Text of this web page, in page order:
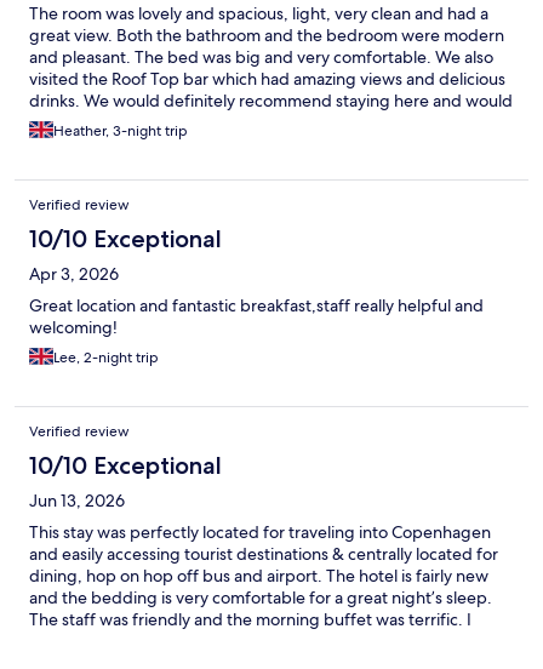
The room was lovely and spacious, light, very clean and had a
great view. Both the bathroom and the bedroom were modern
and pleasant. The bed was big and very comfortable. We also
visited the Roof Top bar which had amazing views and delicious
drinks. We would definitely recommend staying here and would
stay here again if we return to the city.
Heather, 3-night trip
Verified review
10/10 Exceptional
Apr 3, 2026
Great location and fantastic breakfast,staff really helpful and
welcoming!
Lee, 2-night trip
Verified review
10/10 Exceptional
Jun 13, 2026
This stay was perfectly located for traveling into Copenhagen
and easily accessing tourist destinations & centrally located for
dining, hop on hop off bus and airport. The hotel is fairly new
and the bedding is very comfortable for a great night’s sleep.
The staff was friendly and the morning buffet was terrific. I